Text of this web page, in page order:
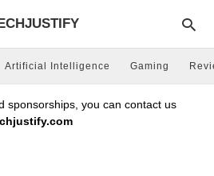
Artificial Intelligence Gaming
sponsorships, you can contact us